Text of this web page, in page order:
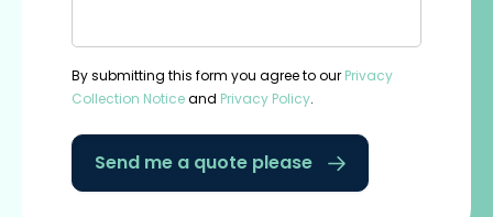
By submitting this form you agree to our Privacy
Collection Noticeand Privacy Policy.